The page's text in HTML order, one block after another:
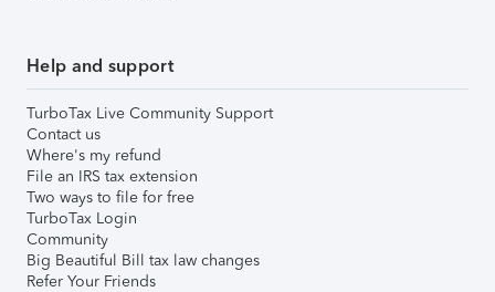
Help and support
TurboTax Live Community Support
Contact us
Where's my refund
File an IRS tax extension
Two ways to file for free
TurboTax Login
Community
Big Beautiful Bill tax law changes
Refer Your Friends